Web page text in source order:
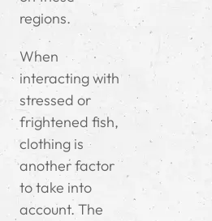
regions.
When
interacting with
stressed or
frightened fish,
clothing is
another factor
to take into
account. The